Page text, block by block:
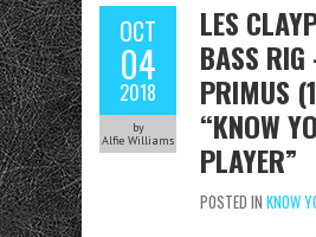
OCT
04
2018
by
Alfie Williams
LES
BASS
PRIMUS
“KNOW
PLAYER”
POSTED IN KNOW